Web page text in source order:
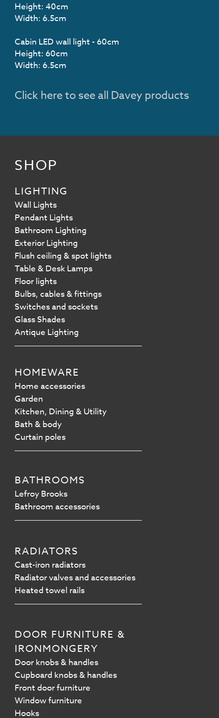
Height: 40cm
Width: 6.5cm
Cabin LED wall light - 60cm
Height: 60cm
Width: 6.5cm
Click here to see all Davey products
SHOP
LIGHTING
Wall Lights
Pendant Lights
Bathroom Lighting
Exterior Lighting
Flush ceiling & spot lights
Table & Desk Lamps
Floor lights
Bulbs, cables & fittings
Switches and sockets
Glass Shades
Antique Lighting
HOMEWARE
Home accessories
Garden
Kitchen, Dining & Utility
Bath & body
Curtain poles
BATHROOMS
Lefroy Brooks
Bathroom accessories
RADIATORS
Cast-iron radiators
Radiator valves and accessories
Heated towel rails
DOOR FURNITURE &
IRONMONGERY
Door knobs & handles
Cupboard knobs & handles
Front door furniture
Window furniture
Hooks